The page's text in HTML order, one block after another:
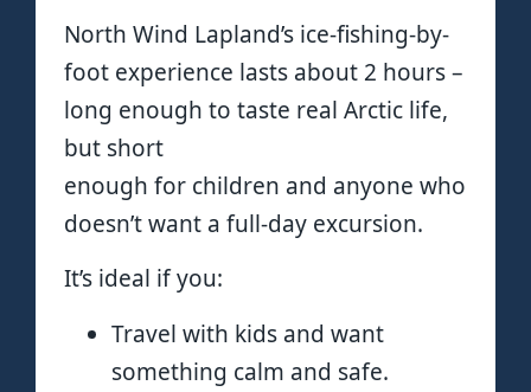
North Wind Lapland’s ice-fishing-by-
foot experience lasts about 2 hours –
long enough to taste real Arctic life,
but short
enough for children and anyone who
doesn’t want a full-day excursion.
It’s ideal if you:
Travel with kids and want
something calm and safe.